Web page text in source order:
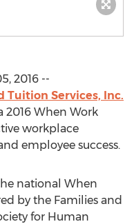
2016 --
Services, Inc.
2016 When Work
workplace
employee success.
national When
by the Families and
for Human